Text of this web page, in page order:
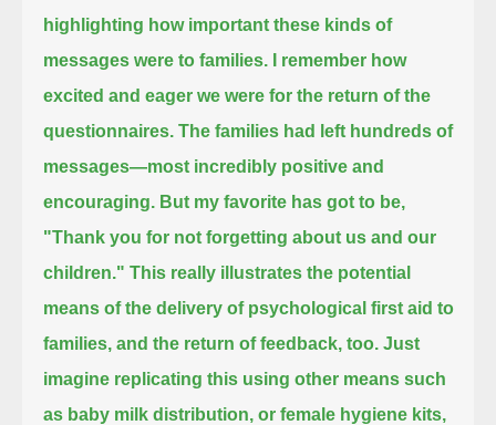
highlighting how important these kinds of
messages were to families.
I remember how
excited and eager we were for the return of the
questionnaires. The families had left hundreds of
messages—most incredibly positive and
encouraging. But my favorite has got to be,
"Thank you for not forgetting about us and our
children." This really illustrates the potential
means of the delivery of psychological first aid to
families, and the return of feedback, too.Just
imagine replicating this using other means such
as baby milk distribution, or female hygiene kits,